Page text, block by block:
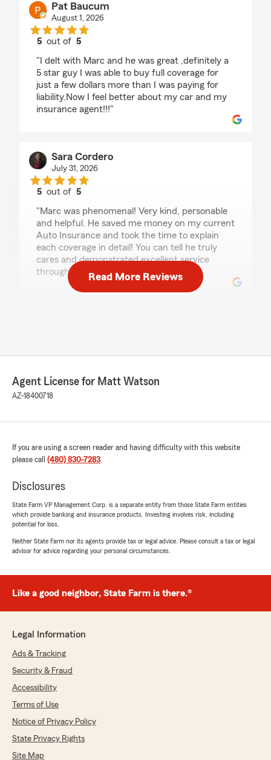
Pat Baucum
August 1, 2026
5 out of5
"I delt with Marc and he was great ,definitely a
5 star guy I was able to buy full coverage for
just a few dollars more than I was paying for
liability.Now I feel better about my car and my
insurance agent!!!"
Sara Cordero
July 31, 2026
5 out of5
"Marc was phenomenal! Very kind, personable
and helpful. He saved me money on my current
Auto Insurance and took the time to explain
each coverage in detail! You can tell he truly
cares and demonstrated excellent service
through out the call; thank you!"
5out of5
us for the right services keep rocking and make
peoples life happy and easy … 😀"
M. P.
July 29, 2026
rating by M. P.
Farm agent Marco Cordero Caballero. He was
very friendly, patient, and took the time to
understand. He answered all of my questions
I highly recommend Marco to anyone looking
Robert Contreras
July 9, 2026
5out of
rating by Robert Contreras
"Very friendly people quick service accomplish
what I wanted to in the first try would
recommend"
Read More Reviews
Agent License for Matt Watson
AZ-18400718
If you are using a screen reader and having difficulty with this website
please call (480) 830-7283.
Disclosures
State Farm VP Management Corp. is a separate entity from those State Farm entities
which provide banking and insurance products. Investing involves risk, including
potential for loss.
Neither State Farm nor its agents provide tax or legal advice. Please consult a tax or legal
advisor for advice regarding your personal circumstances.
Like a good neighbor, State Farm is there.®
Legal Information
Ads & Tracking
Security & Fraud
Accessibility
Terms of Use
Notice of Privacy Policy
State Privacy Rights
Site Map